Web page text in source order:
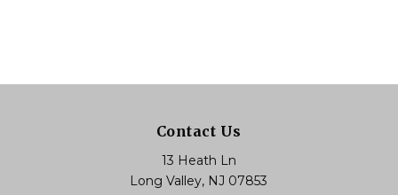
Contact Us
13 Heath Ln
Long Valley, NJ 07853